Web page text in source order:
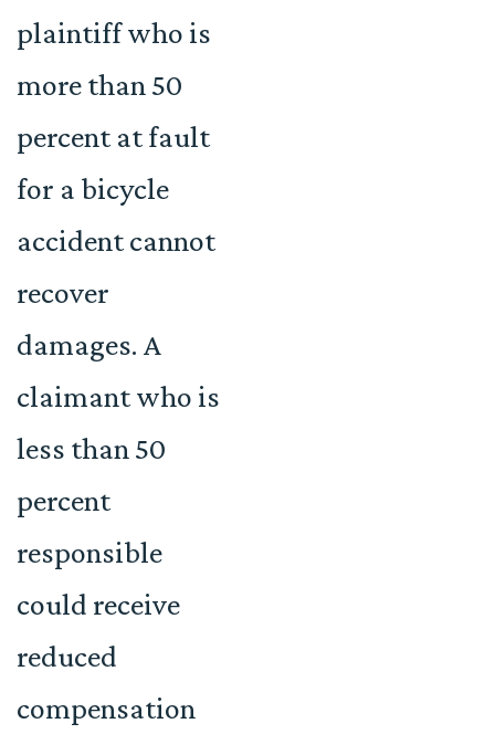
plaintiff who is
more than 50
percent at fault
for a bicycle
accident cannot
recover
damages. A
claimant who is
less than 50
percent
responsible
could receive
reduced
compensation